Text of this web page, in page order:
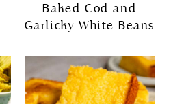
Baked Cod and
Garlicky White Beans